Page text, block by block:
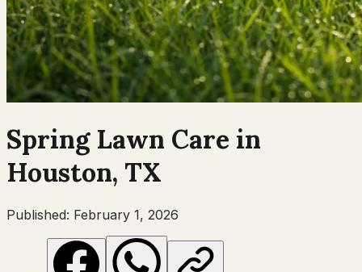
SpringLawn Care in
Houston, TX
Published: February 1, 2026